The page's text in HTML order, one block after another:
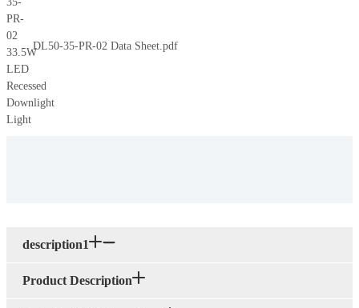
DL50-35-PR-02 Data Sheet.pdf
description1
Product Description